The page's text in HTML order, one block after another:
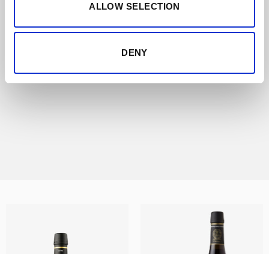
ALLOW SELECTION
DENY
SOLERA FAMILIAR
All the styles of Sherry are represented in this